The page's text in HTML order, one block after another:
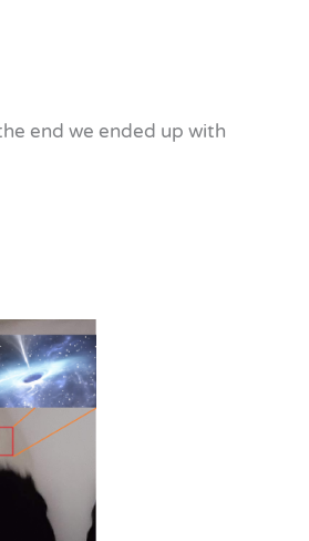
end we ended up with